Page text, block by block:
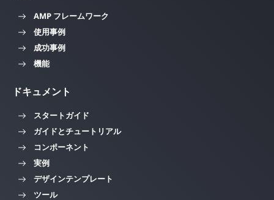
AMP フレームワーク
使用事例
成功事例
機能
ドキュメント
スタートガイド
ガイドとチュートリアル
コンポーネント
実例
デザインテンプレート
ツール